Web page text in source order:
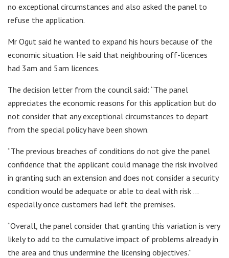
no exceptional circumstances and also asked the panel to
refuse the application.
Mr Ogut said he wanted to expand his hours because of the
economic situation. He said that neighbouring off-licences
had 3am and 5am licences.
The decision letter from the council said: “The panel
appreciates the economic reasons for this application but do
not consider that any exceptional circumstances to depart
from the special policy have been shown.
“The previous breaches of conditions do not give the panel
confidence that the applicant could manage the risk involved
in granting such an extension and does not consider a security
condition would be adequate or able to deal with risk …
especially once customers had left the premises.
“Overall, the panel consider that granting this variation is very
likely to add to the cumulative impact of problems already in
the area and thus undermine the licensing objectives.”